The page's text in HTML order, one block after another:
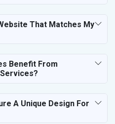
That Matches My
Benefit From
A Unique Design For